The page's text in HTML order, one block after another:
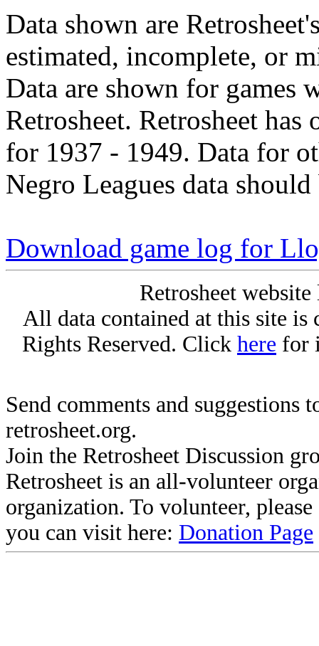
Data shown are
estimated, incomplete, or
Data are shown for games
Retrosheet. Retrosheet
for 1937 - 1949. Data for
Negro Leagues data
Download game log for
Retrosheet
All data contained at this site
Rights Reserved. Click here for
Send comments and suggestions
retrosheet.org.
Join the Retrosheet Discussion
Retrosheet is an all-volunteer
organization. To volunteer,
you can visit here: Donation Page